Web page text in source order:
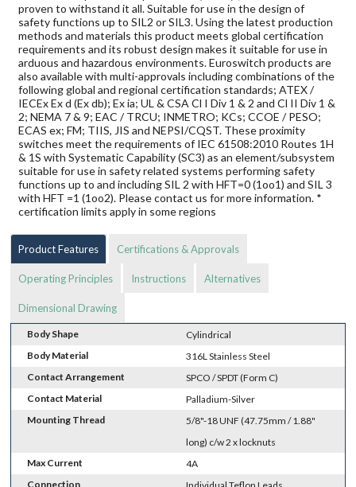
proven to withstand it all. Suitable for use in the design of
safety functions up to SIL2 or SIL3. Using the latest production
methods and materials this product meets global certification
requirements and its robust design makes it suitable for use in
arduous and hazardous environments. Euroswitch products are
also available with multi-approvals including combinations of the
following global and regional certification standards; ATEX /
IECEx Ex d (Ex db); Ex ia; UL & CSA Cl I Div 1 & 2 and Cl II Div 1 &
2; NEMA 7 & 9; EAC / TRCU; INMETRO; KCs; CCOE / PESO;
ECAS ex; FM; TIIS, JIS and NEPSI/CQST. These proximity
switches meet the requirements of IEC 61508:2010 Routes 1H
& 1S with Systematic Capability (SC3) as an element/subsystem
suitable for use in safety related systems performing safety
functions up to and including SIL 2 with HFT=0 (1oo1) and SIL 3
with HFT =1 (1oo2). Please contact us for more information. *
certification limits apply in some regions
Product Features Certifications & Approvals
Operating Principles Instructions Alternatives
Dimensional Drawing
Body Shape
Cylindrical
Body Material
316L Stainless Steel
Contact Arrangement
SPCO / SPDT (Form C)
Contact Material
Palladium-Silver
Mounting Thread
5/8"-18 UNF (47.75mm / 1.88"
long) c/w 2 x locknuts
Max Current
4A
Connection